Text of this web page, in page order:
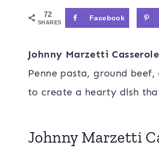
72
SHARES
Facebook
Johnny Marzetti Casserole
Penne pasta, ground
to create a hearty dish
Johnny Marzetti